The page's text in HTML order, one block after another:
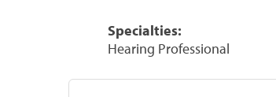
Specialties:
Hearing Professional